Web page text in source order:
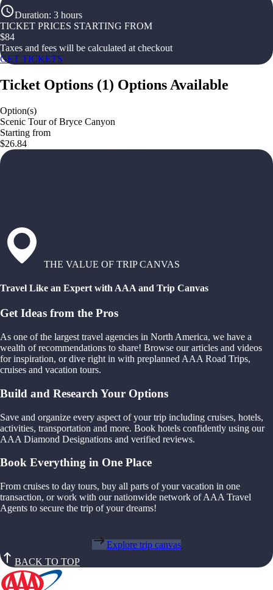
Duration: 3 hours
TICKET PRICES STARTING FROM
$84
Taxes and fees will be calculated at checkout
GET TICKETS
Ticket Options (1) Options Available
Option(s)
Scenic Tour of Bryce Canyon
Starting from
$26.84
THE VALUE OF TRIP CANVAS
Travel Like an Expert with AAA and Trip Canvas
Get Ideas from the Pros
As one of the largest travel agencies in North America, we have a
wealth of recommendations to share! Browse our articles and videos
for inspiration, or dive right in with preplanned AAA Road Trips,
cruises and vacation tours.
Build and Research Your Options
Save and organize every aspect of your trip including cruises, hotels,
activities, transportation and more. Book hotels confidently using our
AAA Diamond Designations and verified reviews.
Book Everything in One Place
From cruises to day tours, buy all parts of your vacation in one
transaction, or work with our nationwide network of AAA Travel
Agents to secure the trip of your dreams!
Explore trip canvas
BACK TO TOP